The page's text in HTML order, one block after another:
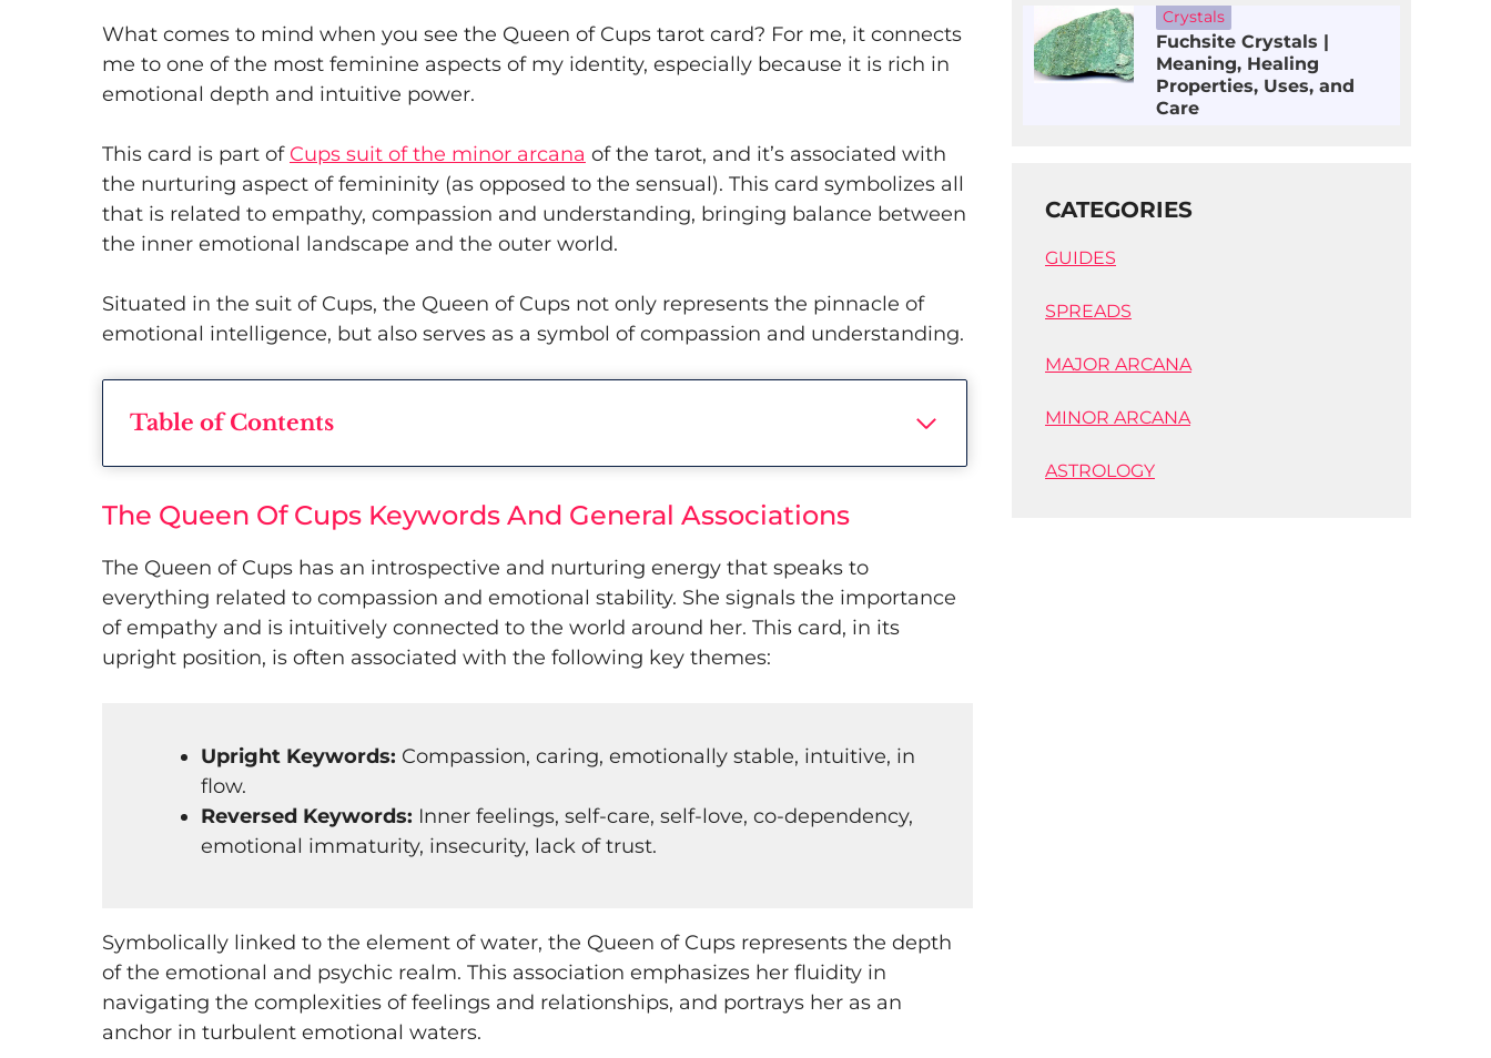
What comes to mind when you see the Queen of Cups tarot card? For me, it connects
me to one of the most feminine aspects of my identity, especially because it is rich in
emotional depth and intuitive power.
This card is part of Cups suit of the minor arcana of the tarot, and it’s associated with
the nurturing aspect of femininity (as opposed to the sensual). This card symbolizes all
that is related to empathy, compassion and understanding, bringing balance between
the inner emotional landscape and the outer world.
Situated in the suit of Cups, the Queen of Cups not only represents the pinnacle of
emotional intelligence, but also serves as a symbol of compassion and understanding.
Table of Contents
The Queen Of Cups Keywords And General Associations
The Queen of Cups has an introspective and nurturing energy that speaks to
everything related to compassion and emotional stability. She signals the importance
of empathy and is intuitively connected to the world around her. This card, in its
upright position, is often associated with the following key themes:
Upright Keywords: Compassion, caring, emotionally stable, intuitive, in
flow​​​​​​.
Reversed Keywords: Inner feelings, self-care, self-love, co-dependency,
emotional immaturity, insecurity, lack of trust​​​​​​.
Symbolically linked to the element of water, the Queen of Cups represents the depth
of the emotional and psychic realm. This association emphasizes her fluidity in
navigating the complexities of feelings and relationships, and portrays her as an
anchor in turbulent emotional waters.
Crystals
Fuchsite Crystals |
Meaning, Healing
Properties, Uses, and
Care
CATEGORIES
GUIDES
SPREADS
MAJOR ARCANA
MINOR ARCANA
ASTROLOGY